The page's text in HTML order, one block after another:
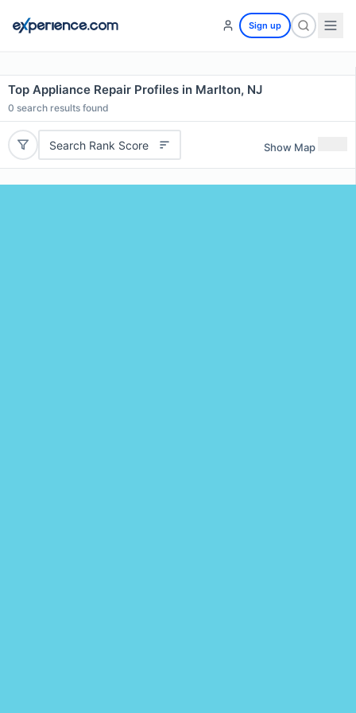
Sign up
Top Appliance Repair Profiles in Marlton, NJ
0 search results found
Search Rank Score Show Map